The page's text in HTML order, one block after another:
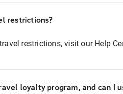
restrictions?
restrictions, visit our Help
loyalty program, and can I